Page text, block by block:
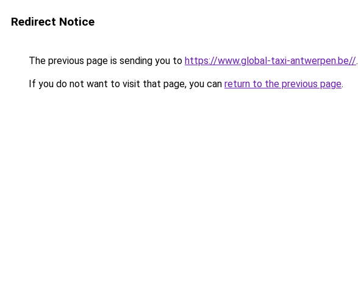
Redirect Notice
The previous page is sending you to https://www.global-taxi-antwerpen.be//.
If you do not want to visit that page, you can return to the previous page.